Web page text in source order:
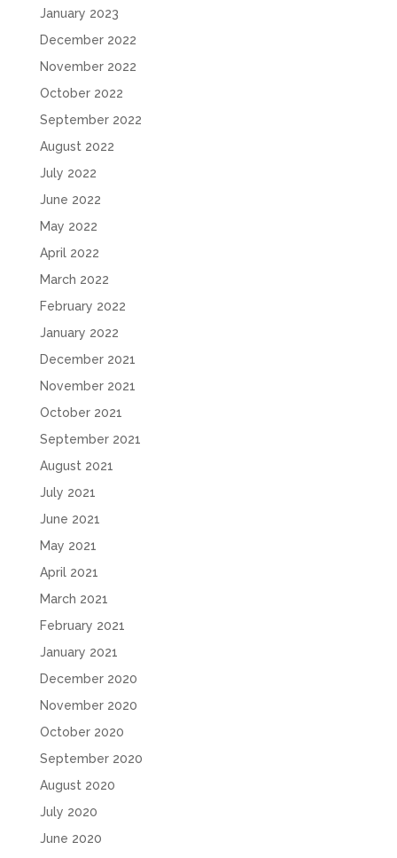
January 2023
December 2022
November 2022
October 2022
September 2022
August 2022
July 2022
June 2022
May 2022
April 2022
March 2022
February 2022
January 2022
December 2021
November 2021
October 2021
September 2021
August 2021
July 2021
June 2021
May 2021
April 2021
March 2021
February 2021
January 2021
December 2020
November 2020
October 2020
September 2020
August 2020
July 2020
June 2020